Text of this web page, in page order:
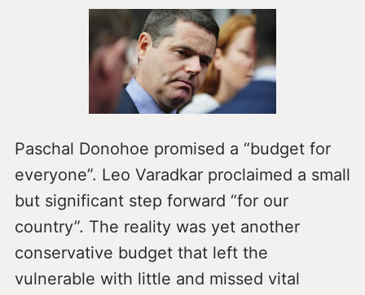
Paschal Donohoe promised a “budget for
everyone”. Leo Varadkar proclaimed a small
but significant step forward “for our
country”. The reality was yet another
conservative budget that left the
vulnerable with little and missed vital